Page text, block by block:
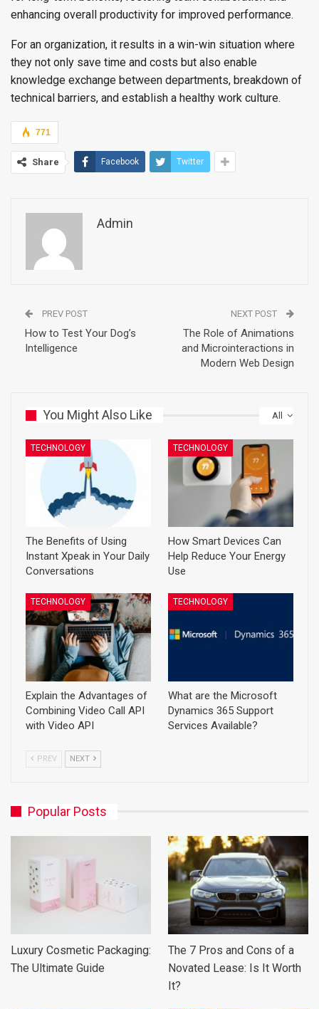
enhancing overall productivity for improved performance.
For an organization, it results in a win-win situation where
they not only save time and costs but also enable
knowledge exchange between departments, breakdown of
technical barriers, and establish a healthy work culture.
771
Share Facebook Twitter
Admin
PREV POST
How to Test Your Dog’s
Intelligence
NEXT POST
The Role of Animations
and Microinteractions in
Modern Web Design
All
You Might Also Like
TECHNOLOGY
The Benefits of Using
Instant Xpeak in Your Daily
Conversations
TECHNOLOGY
How Smart Devices Can
Help Reduce Your Energy
Use
TECHNOLOGY
Explain the Advantages of
Combining Video Call API
with Video API
TECHNOLOGY
What are the Microsoft
Dynamics 365 Support
Services Available?
PREV NEXT
Popular Posts
Luxury Cosmetic Packaging:
The Ultimate Guide
The 7 Pros and Cons of a
Novated Lease: Is It Worth
It?